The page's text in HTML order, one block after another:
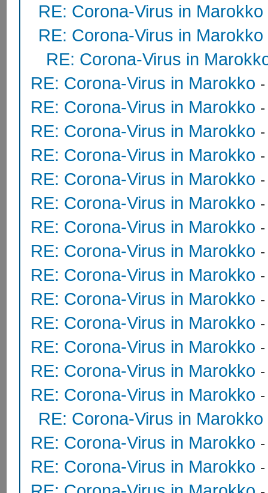
RE: Corona-Virus in Marokko
RE: Corona-Virus in Marokko
RE: Corona-Virus in
RE: Corona-Virus in Marokko
RE: Corona-Virus in Marokko
RE: Corona-Virus in Marokko
RE: Corona-Virus in Marokko
RE: Corona-Virus in Marokko
RE: Corona-Virus in Marokko
RE: Corona-Virus in Marokko
RE: Corona-Virus in Marokko
RE: Corona-Virus in Marokko
RE: Corona-Virus in Marokko
RE: Corona-Virus in Marokko
RE: Corona-Virus in Marokko
RE: Corona-Virus in Marokko
RE: Corona-Virus in Marokko
RE: Corona-Virus in Marokko
RE: Corona-Virus in Marokko
RE: Corona-Virus in Marokko